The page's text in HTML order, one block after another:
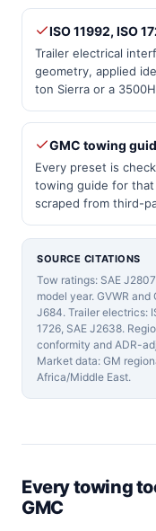
ISO 11992, ISO
Trailer electrical
geometry, applied
ton Sierra or a
GMC towing
Every preset is
towing guide for
scraped from third-
SOURCE CITATIONS
Tow ratings: SAE
model year. GVWR and
J684. Trailer electrics:
1726, SAE J2638.
conformity and ADR-
Market data: GM
Africa/Middle East.
Every towing
GMC